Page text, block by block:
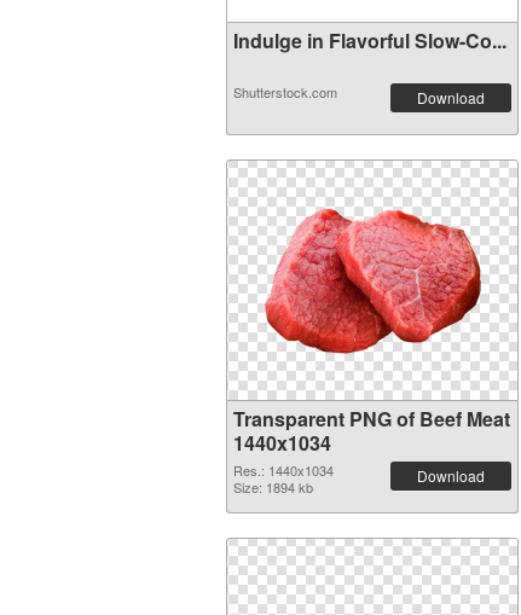
Indulge in Flavorful Slow-Co...
Shutterstock.com Download
Transparent PNG of Beef Meat
1440x1034
Res.: 1440x1034
Size: 1894 kb
Download